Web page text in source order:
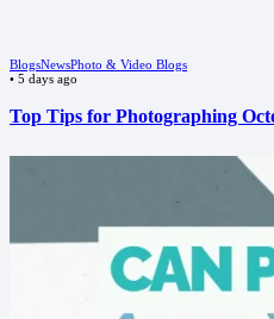
BlogsNewsPhoto & Video Blogs
• 5 days ago
Top Tips for Photographing